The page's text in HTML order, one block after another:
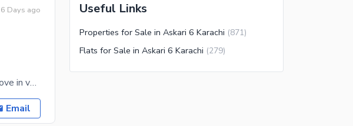
6 Days ago
special house for sale in brand new condition ready to move in very secure place in good location
Email
Useful Links
Properties for Sale in Askari 6 Karachi (871)
Flats for Sale in Askari 6 Karachi (279)